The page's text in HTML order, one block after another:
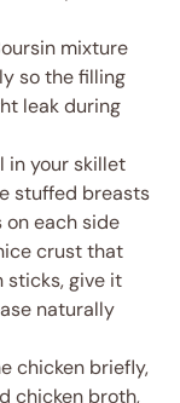
mixture
so the filling
leak during
in your skillet
stuffed breasts
each side
crust that
sticks, give it
naturally
chicken briefly,
chicken broth,